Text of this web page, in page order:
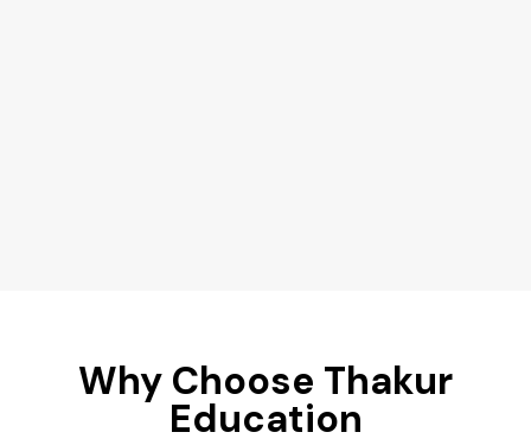
Why Choose Thakur
Education